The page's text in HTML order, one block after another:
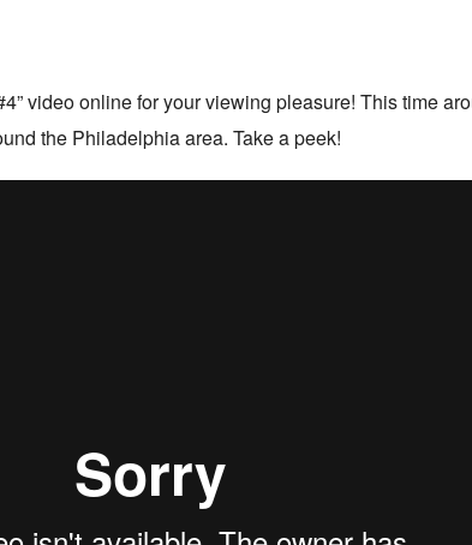
video online for your viewing pleasure! This time
the Philadelphia area. Take a peek!